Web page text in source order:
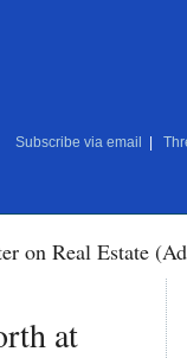
Subscribe via email
on Real Estate
at